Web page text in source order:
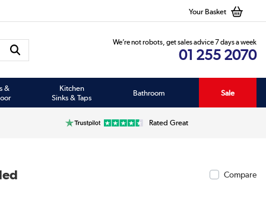
Your Basket
We’re not robots, get sales advice 7 days a week
01 255 2070
&
Kitchen
Sinks & Taps
Bathroom Sale
Rated Great
Compare